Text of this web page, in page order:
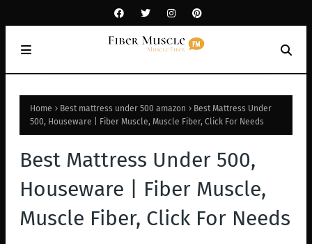
Home Best mattress under 500 amazon
Best Mattress Under
500, Houseware | Fiber Muscle, Muscle Fiber, Click For Needs
Best Mattress Under 500,
Houseware | Fiber Muscle,
Muscle Fiber, Click For Needs